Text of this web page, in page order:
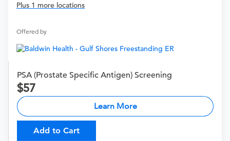
Plus 1 more locations
Offered by
PSA (Prostate Specific Antigen) Screening
57
Learn More
Add to Cart